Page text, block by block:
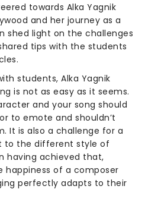
towards Alka Yagnik
and her journey as a
shed light on the challenges
tips with the students
students, Alka Yagnik
is not as easy as it seems.
and your song should
to emote and shouldn’t
It is also a challenge for a
to the different style of
having achieved that,
of a composer
perfectly adapts to their